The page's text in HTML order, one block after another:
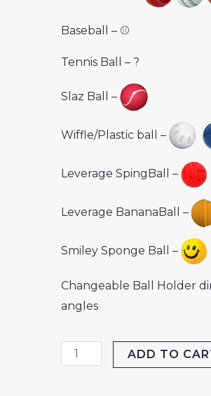
Baseball – ⚾️
Tennis Ball – ?
Slaz Ball –
Wiffle/Plastic ball –
Leverage SpingBall –
Leverage BananaBall –
Smiley Sponge Ball –
Changeable Ball Holder
angles
RoboArm
ADD TO